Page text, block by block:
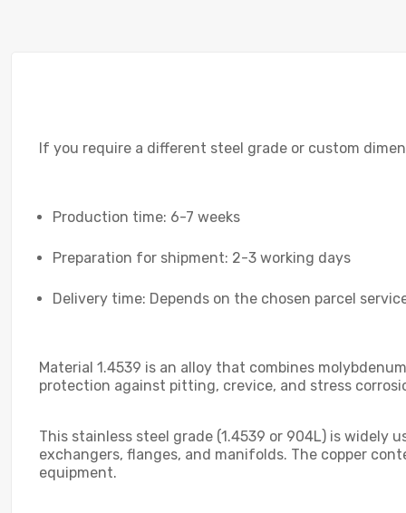
If you require a different steel grade or custom
Production time: 6-7 weeks
Preparation for shipment: 2-3 working days
Delivery time: Depends on the chosen parcel
Material 1.4539 is an alloy that combines
protection against pitting, crevice, and stress
This stainless steel grade (1.4539 or 904L) is widely
exchangers, flanges, and manifolds. The copper
equipment.